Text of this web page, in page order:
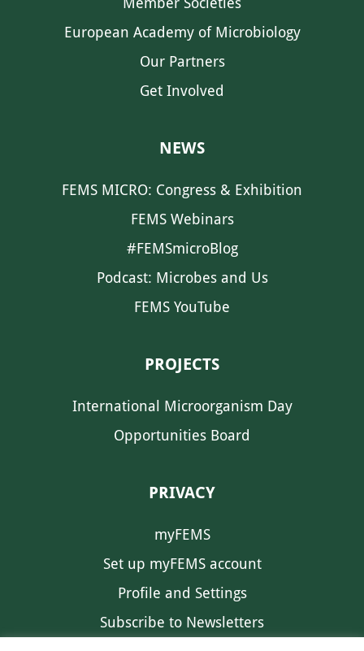
European Academy of Microbiology
Our Partners
Get Involved
NEWS
FEMS MICRO: Congress & Exhibition
FEMS Webinars
#FEMSmicroBlog
Podcast: Microbes and Us
FEMS YouTube
PROJECTS
International Microorganism Day
Opportunities Board
PRIVACY
myFEMS
Set up myFEMS account
Profile and Settings
Subscribe to Newsletters